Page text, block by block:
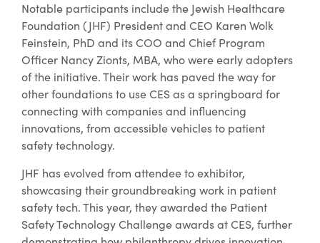
Notable participants include the Jewish Healthcare
Foundation (JHF) President and CEO Karen Wolk
Feinstein, PhD and its COO and Chief Program
Officer Nancy Zionts, MBA, who were early adopters
of the initiative. Their work has paved the way for
other foundations to use CES as a springboard for
connecting with companies and influencing
innovations, from accessible vehicles to patient
safety technology.
JHF has evolved from attendee to exhibitor,
showcasing their groundbreaking work in patient
safety tech. This year, they awarded the Patient
Safety Technology Challenge awards at CES, further